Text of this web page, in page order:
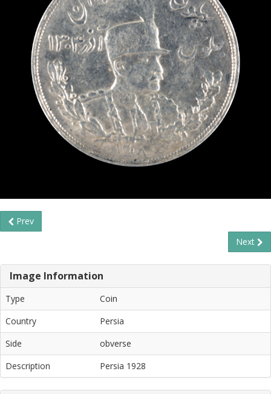
Prev
Next
Image Information
Type
Coin
Country
Persia
Side
obverse
Description
Persia 1928